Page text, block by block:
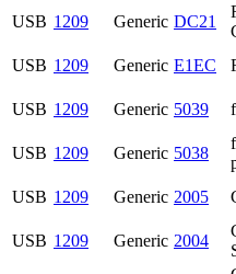
USB 1209 Generic DC21
USB 1209 Generic E1EC
USB 1209 Generic 5039
USB 1209 Generic 5038
USB 1209 Generic 2005
USB 1209 Generic 2004